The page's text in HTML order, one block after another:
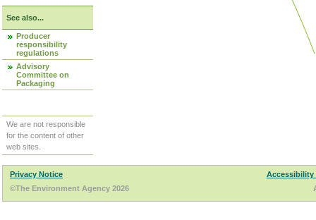
See also...
Producer
responsibility
regulations
Advisory
Committee on
Packaging
We are not responsible
for the content of other
web sites.
Privacy Notice
Accessibility
©The Environment Agency 2026